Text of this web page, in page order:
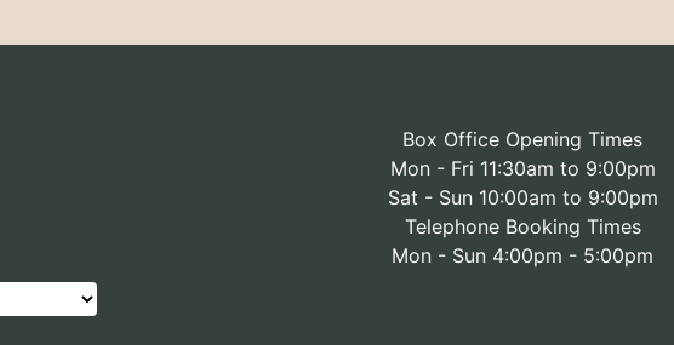
Box Office Opening Times
Mon - Fri 11:30am to 9:00pm
Sat - Sun 10:00am to 9:00pm
Telephone Booking Times
Mon - Sun 4:00pm - 5:00pm